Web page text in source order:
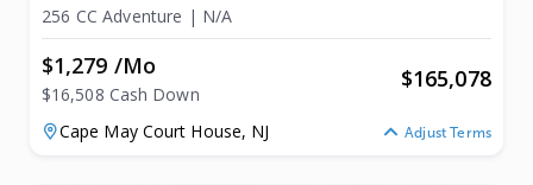
256 CC Adventure | N/A
$1,279 /mo
$16,508 Cash Down
$165,078
Cape May Court House, NJ Adjust Terms